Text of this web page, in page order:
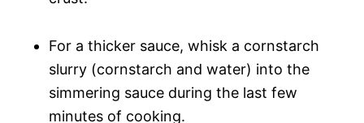
For a thicker sauce, whisk a cornstarch
slurry (cornstarch and water) into the
simmering sauce during the last few
minutes of cooking.